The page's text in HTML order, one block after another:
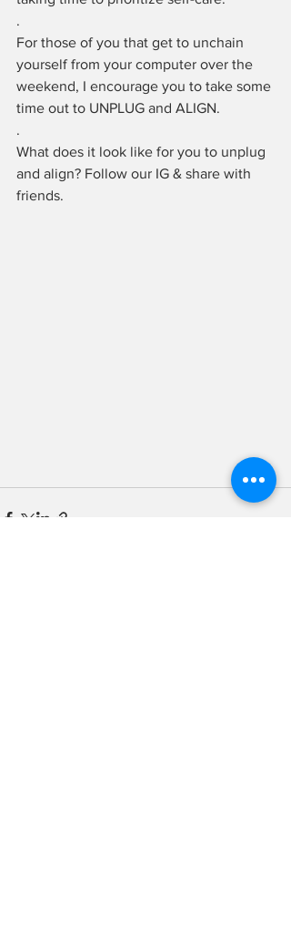
.⁠
For those of you that get to unchain
yourself from your computer over the
weekend, I encourage you to take some
time out to UNPLUG and ALIGN. ⁠
.⁠
What does it look like for you to unplug
and align? Follow our IG & share with
friends.